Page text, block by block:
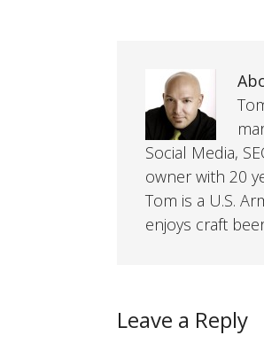
Social Media,
owner with 20
Tom is a U.S.
enjoys craft
Leave a Reply